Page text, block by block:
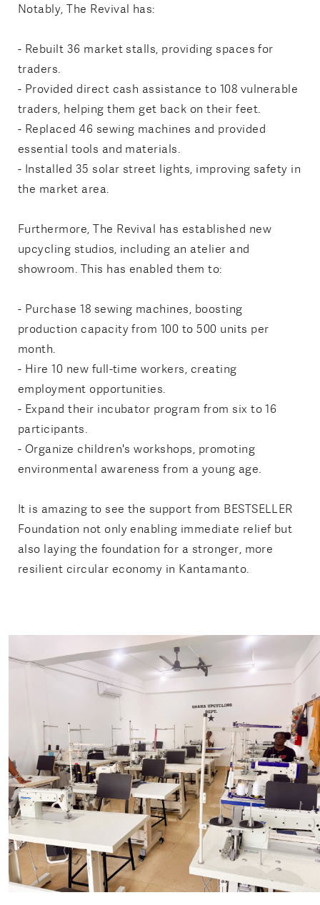
Notably, The Revival has:
- Rebuilt 36 market stalls, providing spaces for
traders.
- Provided direct cash assistance to 108 vulnerable
traders, helping them get back on their feet.
- Replaced 46 sewing machines and provided
essential tools and materials.
- Installed 35 solar street lights, improving safety in
the market area.
Furthermore, The Revival has established new
upcycling studios, including an atelier and
showroom. This has enabled them to:
- Purchase 18 sewing machines, boosting
production capacity from 100 to 500 units per
month.
- Hire 10 new full-time workers, creating
employment opportunities.
- Expand their incubator program from six to 16
participants.
- Organize children's workshops, promoting
environmental awareness from a young age.
It is amazing to see the support from BESTSELLER
Foundation not only enabling immediate relief but
also laying the foundation for a stronger, more
resilient circular economy in Kantamanto.